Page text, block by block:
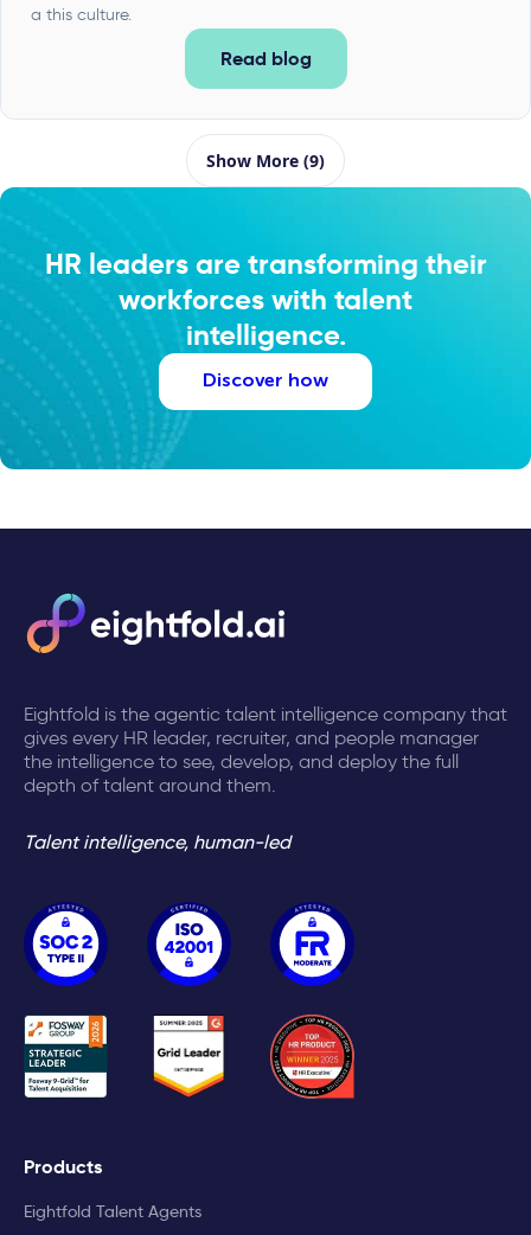
a this culture.
Read blog
Show More (9)
HR leaders are transforming their
workforces with talent
intelligence.
Discover how
Eightfold is the agentic talent intelligence company that
gives every HR leader, recruiter, and people manager
the intelligence to see, develop, and deploy the full
depth of talent around them.
Talent intelligence, human-led
Products
Eightfold Talent Agents